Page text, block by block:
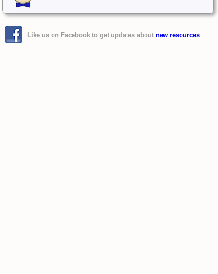
Like us on Facebook to get updates about new resources